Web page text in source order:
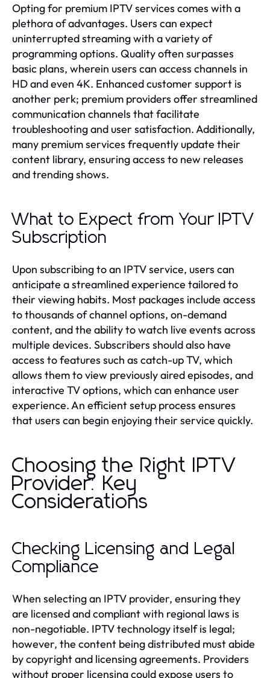
Opting for premium IPTV services comes with a
plethora of advantages. Users can expect
uninterrupted streaming with a variety of
programming options. Quality often surpasses
basic plans, wherein users can access channels in
HD and even 4K. Enhanced customer support is
another perk; premium providers offer streamlined
communication channels that facilitate
troubleshooting and user satisfaction. Additionally,
many premium services frequently update their
content library, ensuring access to new releases
and trending shows.
What to Expect from Your IPTV
Subscription
Upon subscribing to an IPTV service, users can
anticipate a streamlined experience tailored to
their viewing habits. Most packages include access
to thousands of channel options, on-demand
content, and the ability to watch live events across
multiple devices. Subscribers should also have
access to features such as catch-up TV, which
allows them to view previously aired episodes, and
interactive TV options, which can enhance user
experience. An efficient setup process ensures
that users can begin enjoying their service quickly.
Choosing the Right IPTV
Provider: Key
Considerations
Checking Licensing and Legal
Compliance
When selecting an IPTV provider, ensuring they
are licensed and compliant with regional laws is
non-negotiable. IPTV technology itself is legal;
however, the content being distributed must abide
by copyright and licensing agreements. Providers
without proper licensing could expose users to